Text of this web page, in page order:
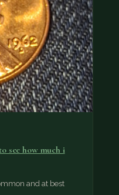
see how much i
and at best